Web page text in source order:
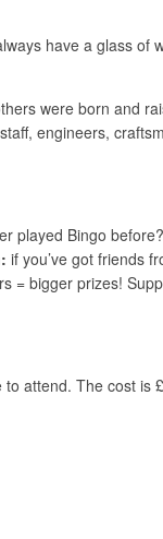
have a glass
were born and
engineers,
played Bingo
if you’ve got friends
bigger prizes!
attend. The cost is